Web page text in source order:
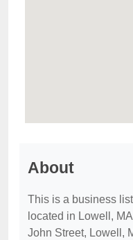
About
This is a business
located in Lowell,
John Street, Lowell,